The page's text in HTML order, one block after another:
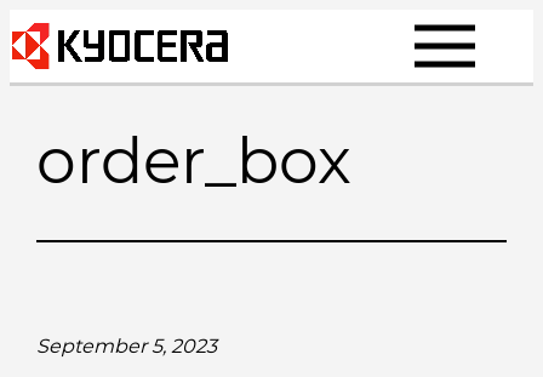
Skip
to
content
order_box
September 5, 2023